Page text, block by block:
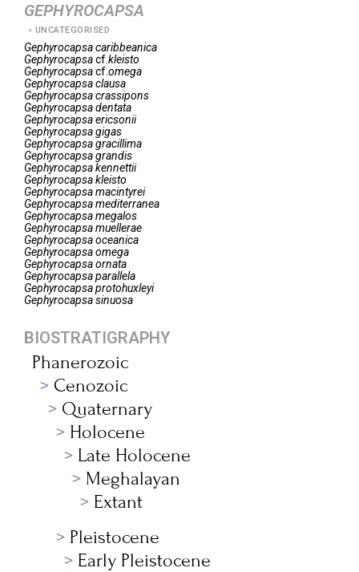
GEPHYROCAPSA
UNCATEGORISED
Gephyrocapsacaribbeanica
Gephyrocapsacf.kleisto
Gephyrocapsacf.omega
Gephyrocapsaclausa
Gephyrocapsacrassipons
Gephyrocapsadentata
Gephyrocapsaericsonii
Gephyrocapsagigas
Gephyrocapsagracillima
Gephyrocapsagrandis
Gephyrocapsakennettii
Gephyrocapsakleisto
Gephyrocapsamacintyrei
Gephyrocapsamediterranea
Gephyrocapsamegalos
Gephyrocapsamuellerae
Gephyrocapsaoceanica
Gephyrocapsaomega
Gephyrocapsaornata
Gephyrocapsaparallela
Gephyrocapsaprotohuxleyi
Gephyrocapsasinuosa
BIOSTRATIGRAPHY
Phanerozoic
Cenozoic
Quaternary
Holocene
Late Holocene
Meghalayan
Extant
Pleistocene
Early Pleistocene